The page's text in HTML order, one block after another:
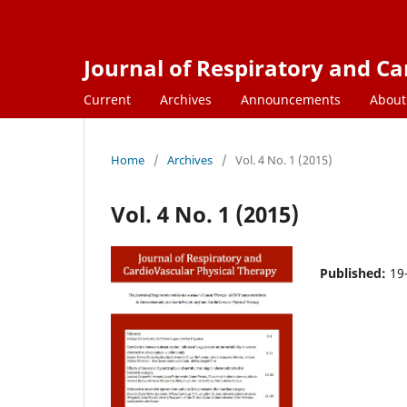
Journal of Respiratory and
Current Archives Announcements
Home / Archives / Vol. 4 No. 1 (2015)
Vol. 4 No. 1 (2015)
Published: